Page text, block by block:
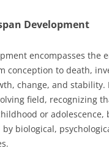
Development
encompasses the
conception to death,
change, and stability.
field, recognizing
or adolescence,
by biological,